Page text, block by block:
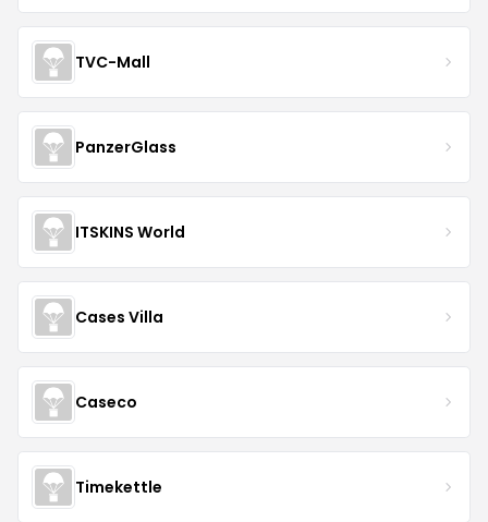
TVC-Mall
PanzerGlass
ITSKINS World
Cases Villa
Caseco
Timekettle